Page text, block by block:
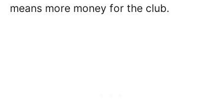
means more money for the club.